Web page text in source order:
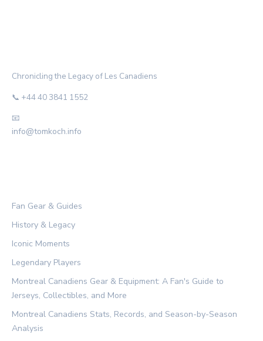
Chronicling the Legacy of Les Canadiens
📞 +44 40 3841 1552
📧
info@tomkoch.info
Fan Gear & Guides
History & Legacy
Iconic Moments
Legendary Players
Montreal Canadiens Gear & Equipment: A Fan's Guide to
Jerseys, Collectibles, and More
Montreal Canadiens Stats, Records, and Season-by-Season
Analysis